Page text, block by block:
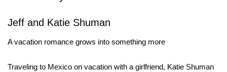
Jeff and Katie Shuman
A vacation romance grows into something more
Traveling to Mexico on vacation with a girlfriend, Katie Shuman